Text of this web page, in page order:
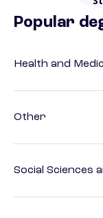
Popular
Health and
Other
Social Sciences